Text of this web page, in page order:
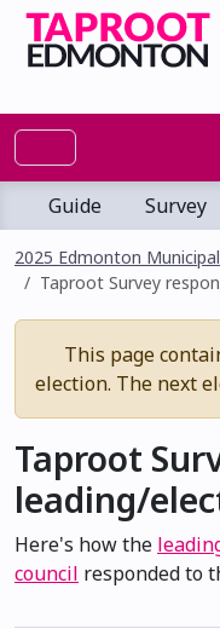
Guide Survey
2025 Edmonton
Taproot Survey
This page
election. The next
Taproot
leading/
Here's how the
council responded to